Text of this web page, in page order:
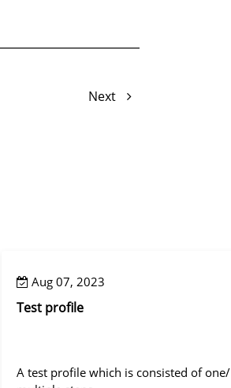
Next
Aug 07, 2023
Test profile
A test profile which is consisted of one/